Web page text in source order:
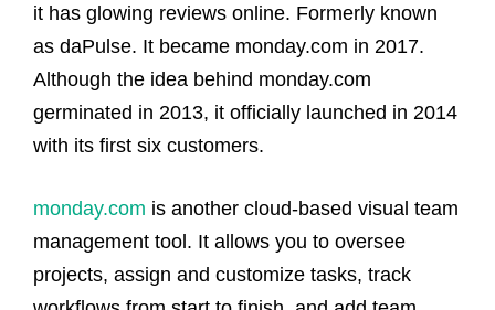
it has glowing reviews online. Formerly known
as daPulse. It became monday.com in 2017.
Although the idea behind monday.com
germinated in 2013, it officially launched in 2014
with its first six customers.
monday.com is another cloud-based visual team
management tool. It allows you to oversee
projects, assign and customize tasks, track